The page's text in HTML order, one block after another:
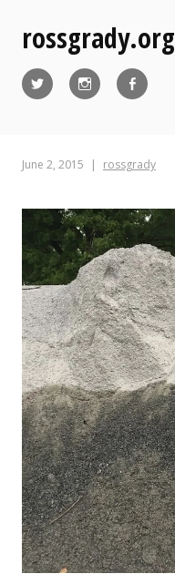
contentrossgrady.org
June 2, 2015 rossgrady